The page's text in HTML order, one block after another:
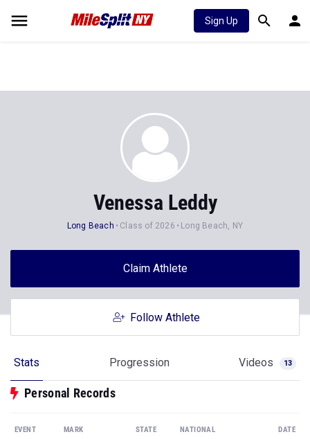
Sign Up
Venessa Leddy
Long Beach Class of 2026 Long Beach, NY
Claim Athlete
Follow Athlete
Stats Progression Videos 13
Personal Records
EVENT MARK STATE NATIONAL DATE